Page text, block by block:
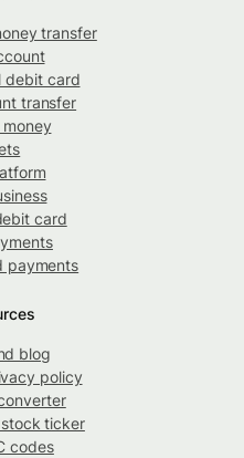
transfer
debit card
transfer
money
card
payments
blog
policy
ticker
codes